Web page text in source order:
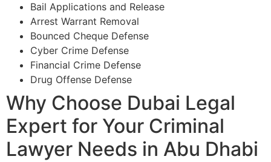
Bail Applications and Release
Arrest Warrant Removal
Bounced Cheque Defense
Cyber Crime Defense
Financial Crime Defense
Drug Offense Defense
Why Choose Dubai Legal
Expert for Your Criminal
Lawyer Needs in Abu Dhabi